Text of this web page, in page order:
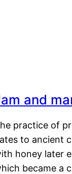
and
practice of
to ancient
honey later
became a